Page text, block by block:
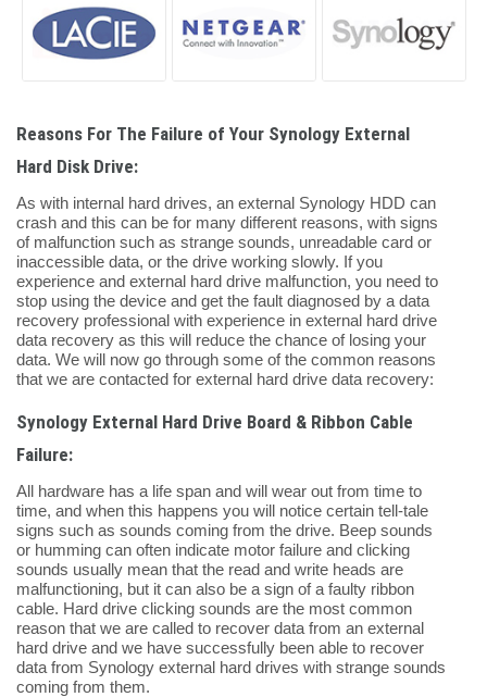
Reasons For The Failure of Your Synology External
Hard Disk Drive:
As with internal hard drives, an external Synology HDD can
crash and this can be for many different reasons, with signs
of malfunction such as strange sounds, unreadable card or
inaccessible data, or the drive working slowly. If you
experience and external hard drive malfunction, you need to
stop using the device and get the fault diagnosed by a data
recovery professional with experience in external hard drive
data recovery as this will reduce the chance of losing your
data. We will now go through some of the common reasons
that we are contacted for external hard drive data recovery:
Synology External Hard Drive Board & Ribbon Cable
Failure:
All hardware has a life span and will wear out from time to
time, and when this happens you will notice certain tell-tale
signs such as sounds coming from the drive. Beep sounds
or humming can often indicate motor failure and clicking
sounds usually mean that the read and write heads are
malfunctioning, but it can also be a sign of a faulty ribbon
cable. Hard drive clicking sounds are the most common
reason that we are called to recover data from an external
hard drive and we have successfully been able to recover
data from Synology external hard drives with strange sounds
coming from them.